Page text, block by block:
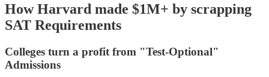
How Harvard made $1M+ by scrapping
SAT Requirements
Colleges turn a profit from "Test-Optional"
Admissions